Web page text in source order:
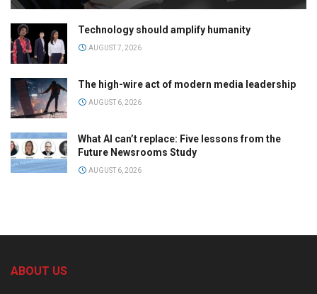
Technology should amplify humanity
AUGUST 7, 2026
The high-wire act of modern media leadership
AUGUST 6, 2026
What AI can’t replace: Five lessons from the
Future Newsrooms Study
AUGUST 6, 2026
ABOUT US